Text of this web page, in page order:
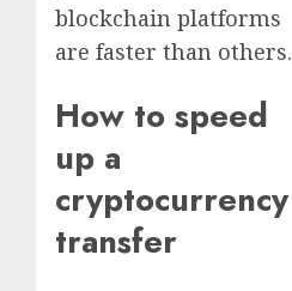
blockchain platforms
are faster than others.
How to speed
up a
cryptocurrency
transfer